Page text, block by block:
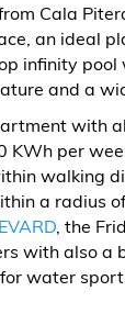
Cala
an ideal
infinity
and a
with
KWh per
walking
a radius
, the
with also
water